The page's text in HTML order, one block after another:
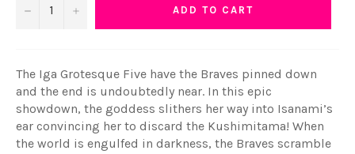
− + ADD TO CART
The Iga Grotesque Five have the Braves pinned down
and the end is undoubtedly near. In this epic
showdown, the goddess slithers her way into Isanami’s
ear convincing her to discard the Kushimitama! When
the world is engulfed in darkness, the Braves scramble